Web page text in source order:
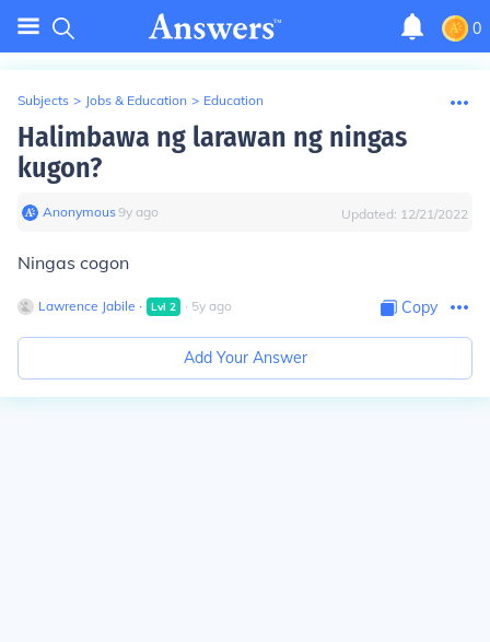
0
Subjects > Jobs & Education > Education
Halimbawa ng larawan ng ningas
kugon?
Anonymous∙9y ago Updated: 12/21/2022
Ningas cogon
Lawrence Jabile ∙ Lvl 2 ∙ 5y ago Copy
Add Your Answer